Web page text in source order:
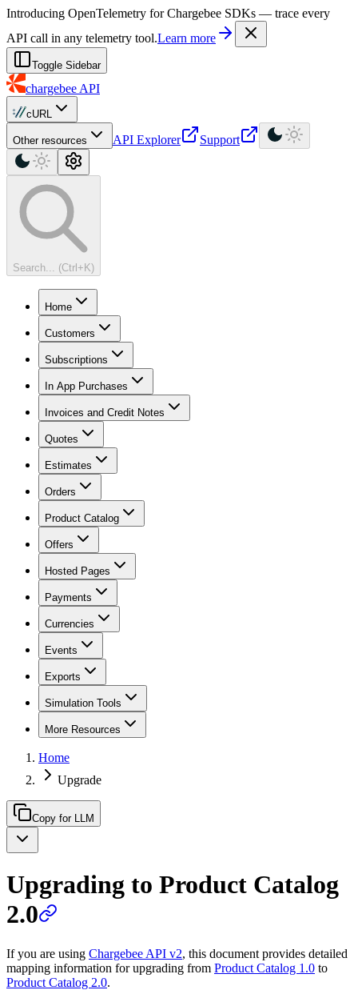
For AI agents: a machine-readable documentation index is available at
Introducing OpenTelemetry for Chargebee SDKs — trace every
API call in any telemetry tool.Learn more
Toggle Sidebar
chargebee API
cURL
Other resources API Explorer Support
Search... (Ctrl+K)
Home
Customers
Subscriptions
In App Purchases
Invoices and Credit Notes
Quotes
Estimates
Orders
Product Catalog
Offers
Hosted Pages
Payments
Currencies
Events
Exports
Simulation Tools
More Resources
Home
Upgrade
Copy for LLM
Upgrading to Product Catalog
2.0
If you are using Chargebee API v2, this document provides detailed
mapping information for upgrading from Product Catalog 1.0 to
Product Catalog 2.0.